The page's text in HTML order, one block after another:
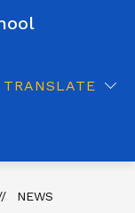
TRANSLATE
NEWS